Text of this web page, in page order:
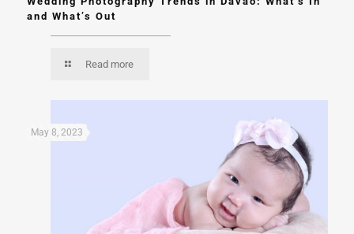
and What’s Out
Read more
May 8, 2023